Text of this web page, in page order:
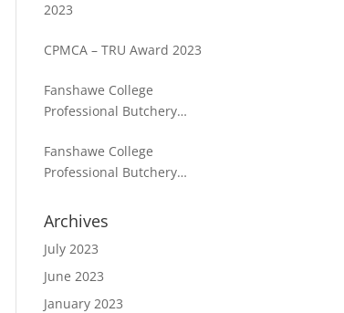
2023
CPMCA – TRU Award 2023
Fanshawe College
Professional Butchery
Student receives Merit
Award from CANADA BEEF in
Fanshawe College
Professional Butchery
Student, receives award for
Archives
July 2023
June 2023
January 2023